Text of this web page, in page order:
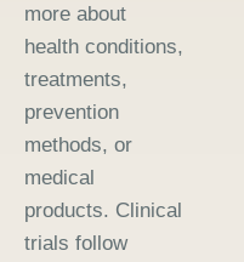
more about
health conditions,
treatments,
prevention
methods, or
medical
products. Clinical
trials follow